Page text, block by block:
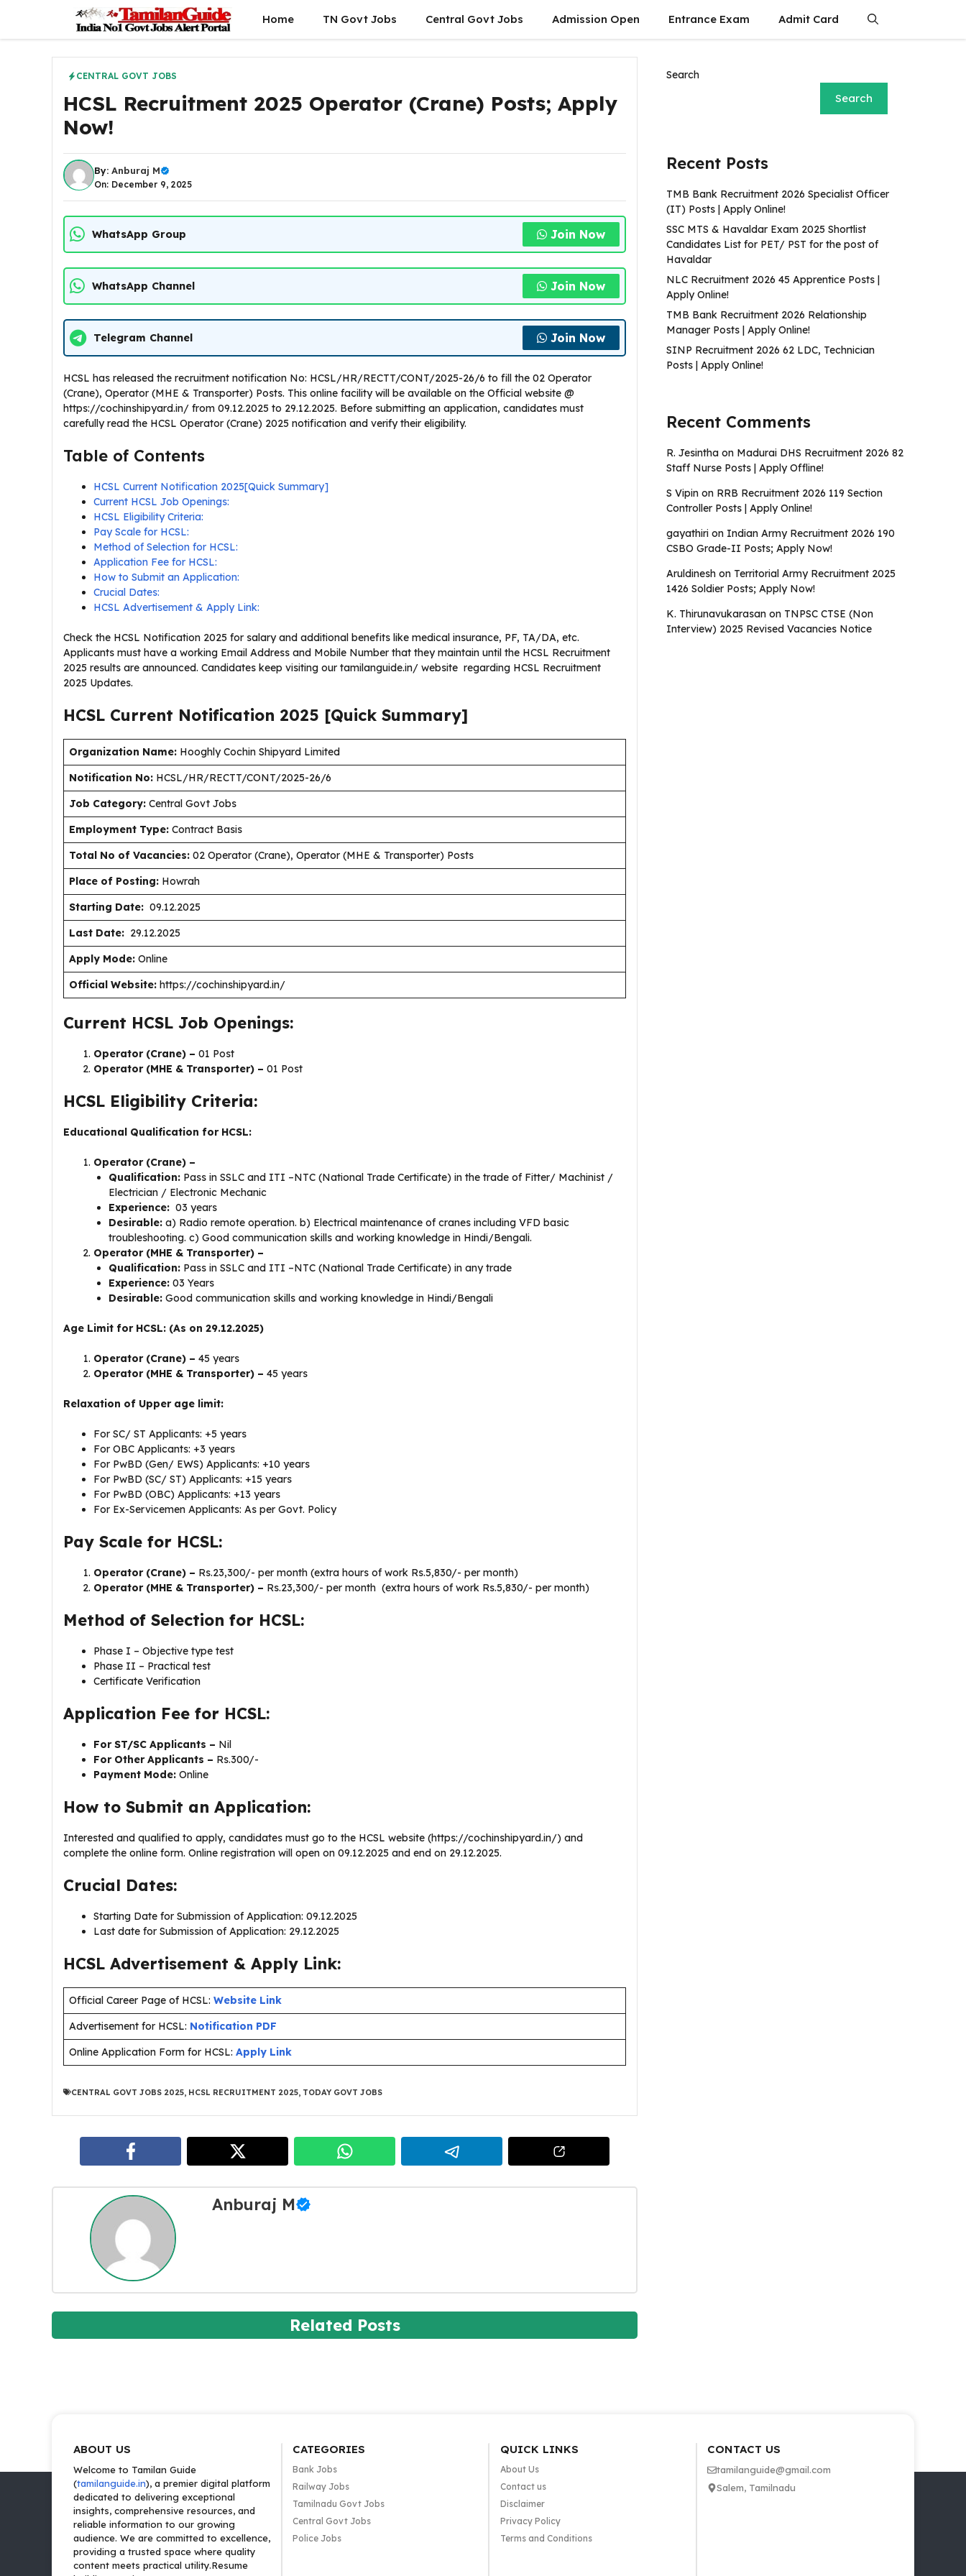
content
Home TN Govt Jobs Central Govt Jobs Admission Open Entrance Exam Admit Card
CENTRAL GOVT JOBS
HCSL Recruitment 2025 Operator (Crane) Posts; Apply
Now!
By: Anburaj M
On: December 9, 2025
WhatsApp Group Join Now
WhatsApp Channel Join Now
Telegram Channel Join Now
HCSL has released the recruitment notification No: HCSL/HR/RECTT/CONT/2025-26/6 to fill the 02 Operator
(Crane), Operator (MHE & Transporter) Posts. This online facility will be available on the Official website @
https://cochinshipyard.in/ from 09.12.2025 to 29.12.2025. Before submitting an application, candidates must
carefully read the HCSL Operator (Crane) 2025 notification and verify their eligibility.
Table of Contents
HCSL Current Notification 2025[Quick Summary]
Current HCSL Job Openings:
HCSL Eligibility Criteria:
Pay Scale for HCSL:
Method of Selection for HCSL:
Application Fee for HCSL:
How to Submit an Application:
Crucial Dates:
HCSL Advertisement & Apply Link:
Check the HCSL Notification 2025 for salary and additional benefits like medical insurance, PF, TA/DA, etc.
Applicants must have a working Email Address and Mobile Number that they maintain until the HCSL Recruitment
2025 results are announced. Candidates keep visiting our tamilanguide.in/ website regarding HCSL Recruitment
2025 Updates.
HCSL Current Notification 2025 [Quick Summary]
Organization Name: Hooghly Cochin Shipyard Limited
Notification No: HCSL/HR/RECTT/CONT/2025-26/6
Job Category: Central Govt Jobs
Employment Type: Contract Basis
Total No of Vacancies: 02 Operator (Crane), Operator (MHE & Transporter) Posts
Place of Posting: Howrah
Starting Date: 09.12.2025
Last Date: 29.12.2025
Apply Mode: Online
Official Website: https://cochinshipyard.in/
Current HCSL Job Openings:
Operator (Crane) – 01 Post
Operator (MHE & Transporter) – 01 Post
HCSL Eligibility Criteria:
Educational Qualification for HCSL:
Operator (Crane) –
Qualification: Pass in SSLC and ITI –NTC (National Trade Certificate) in the trade of Fitter/ Machinist /
Electrician / Electronic Mechanic
Experience: 03 years
Desirable: a) Radio remote operation. b) Electrical maintenance of cranes including VFD basic
troubleshooting. c) Good communication skills and working knowledge in Hindi/Bengali.
Operator (MHE & Transporter) –
Qualification: Pass in SSLC and ITI –NTC (National Trade Certificate) in any trade
Experience: 03 Years
Desirable: Good communication skills and working knowledge in Hindi/Bengali
Age Limit for HCSL: (As on 29.12.2025)
Operator (Crane) – 45 years
Operator (MHE & Transporter) – 45 years
Relaxation of Upper age limit:
For SC/ ST Applicants: +5 years
For OBC Applicants: +3 years
For PwBD (Gen/ EWS) Applicants: +10 years
For PwBD (SC/ ST) Applicants: +15 years
For PwBD (OBC) Applicants: +13 years
For Ex-Servicemen Applicants: As per Govt. Policy
Pay Scale for HCSL:
Operator (Crane) – Rs.23,300/- per month (extra hours of work Rs.5,830/- per month)
Operator (MHE & Transporter) – Rs.23,300/- per month (extra hours of work Rs.5,830/- per month)
Method of Selection for HCSL:
Phase I – Objective type test
Phase II – Practical test
Certificate Verification
Application Fee for HCSL:
For ST/SC Applicants – Nil
For Other Applicants – Rs.300/-
Payment Mode: Online
How to Submit an Application:
Interested and qualified to apply, candidates must go to the HCSL website (https://cochinshipyard.in/) and
complete the online form. Online registration will open on 09.12.2025 and end on 29.12.2025.
Crucial Dates:
Starting Date for Submission of Application: 09.12.2025
Last date for Submission of Application: 29.12.2025
HCSL Advertisement & Apply Link:
Official Career Page of HCSL: Website Link
Advertisement for HCSL: Notification PDF
Online Application Form for HCSL: Apply Link
CENTRAL GOVT JOBS 2025 HCSL RECRUITMENT 2025 TODAY GOVT JOBS
Anburaj M
Related Posts
Search
Search
Recent Posts
TMB Bank Recruitment 2026 Specialist Officer
(IT) Posts | Apply Online!
SSC MTS & Havaldar Exam 2025 Shortlist
Candidates List for PET/ PST for the post of
Havaldar
NLC Recruitment 2026 45 Apprentice Posts |
Apply Online!
TMB Bank Recruitment 2026 Relationship
Manager Posts | Apply Online!
SINP Recruitment 2026 62 LDC, Technician
Posts | Apply Online!
Recent Comments
R. Jesintha on Madurai DHS Recruitment 2026 82
Staff Nurse Posts | Apply Offline!
S Vipin on RRB Recruitment 2026 119 Section
Controller Posts | Apply Online!
gayathiri on Indian Army Recruitment 2026 190
CSBO Grade-II Posts; Apply Now!
Aruldinesh on Territorial Army Recruitment 2025
1426 Soldier Posts; Apply Now!
K. Thirunavukarasan on TNPSC CTSE (Non
Interview) 2025 Revised Vacancies Notice
ABOUT US
Welcome to Tamilan Guide
(tamilanguide.in), a premier digital platform
dedicated to delivering exceptional
insights, comprehensive resources, and
reliable information to our growing
audience. We are committed to excellence,
providing a trusted space where quality
content meets practical utility.Resume
CATEGORIES
Bank Jobs
Railway Jobs
Tamilnadu Govt Jobs
Central Govt Jobs
Police Jobs
QUICK LINKS
About Us
Contact us
Disclaimer
Privacy Policy
Terms and Conditions
CONTACT US
tamilanguide@gmail.com
Salem, Tamilnadu